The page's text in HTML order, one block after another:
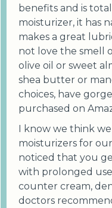
benefits and is
moisturizer, it has
makes a great
not love the smell
olive oil or sweet
shea butter or
choices, have
purchased on
I know we think
moisturizers for
noticed that you
with prolonged
counter cream,
doctors